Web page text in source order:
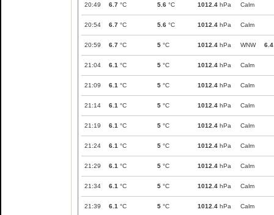
20:49 6.7 °C 5.6 °C 1012.4 hPa Calm
20:54 6.7 °C 5.6 °C 1012.4 hPa Calm
20:59 6.7 °C 5 °C 1012.4 hPa WNW 6.4
21:04 6.1 °C 5 °C 1012.4 hPa Calm
21:09 6.1 °C 5 °C 1012.4 hPa Calm
21:14 6.1 °C 5 °C 1012.4 hPa Calm
21:19 6.1 °C 5 °C 1012.4 hPa Calm
21:24 6.1 °C 5 °C 1012.4 hPa Calm
21:29 6.1 °C 5 °C 1012.4 hPa Calm
21:34 6.1 °C 5 °C 1012.4 hPa Calm
21:39 6.1 °C 5 °C 1012.4 hPa Calm